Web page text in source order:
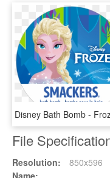
File
Resolution:
850x596
Name: